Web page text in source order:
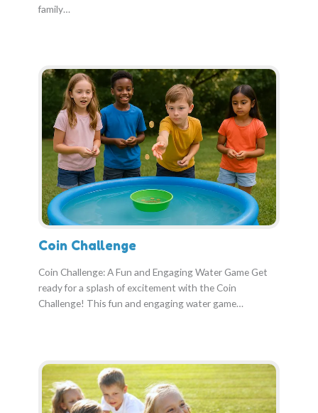
family…
Coin Challenge
Coin Challenge: A Fun and Engaging Water Game Get
ready for a splash of excitement with the Coin
Challenge! This fun and engaging water game…